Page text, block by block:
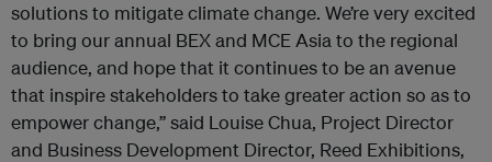
solutions to mitigate climate change. We’re very excited
to bring our annual BEX and MCE Asia to the regional
audience, and hope that it continues to be an avenue
that inspire stakeholders to take greater action so as to
empower change,” said Louise Chua, Project Director
and Business Development Director, Reed Exhibitions,